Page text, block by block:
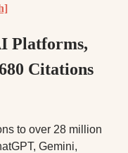
Platforms,
Citations
to over 28 million
Gemini,